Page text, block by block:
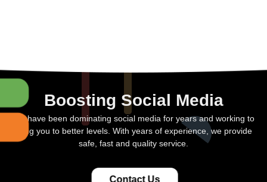
Boosting Social Media
We have been dominating social media for years and working to
bring you to better levels. With years of experience, we provide
safe, fast and quality service.
Contact Us